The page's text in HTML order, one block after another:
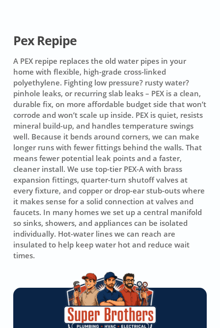
Pex Repipe
A PEX repipe replaces the old water pipes in your
home with flexible, high-grade cross-linked
polyethylene. Fighting low pressure? rusty water?
pinhole leaks, or recurring slab leaks – PEX is a clean,
durable fix, on more affordable budget side that won’t
corrode and won’t scale up inside. PEX is quiet, resists
mineral build-up, and handles temperature swings
well. Because it bends around corners, we can make
longer runs with fewer fittings behind the walls. That
means fewer potential leak points and a faster,
cleaner install. We use top-tier PEX-Awith brass
expansion fittings, quarter-turn shutoff valves at
every fixture, and copper or drop-ear stub-outs where
it makes sense for a solid connection at valves and
faucets. In many homes we set up a central manifold
so sinks, showers, and appliances can be isolated
individually. Hot-water lines we can reach are
insulated to help keep water hot and reduce wait
times.